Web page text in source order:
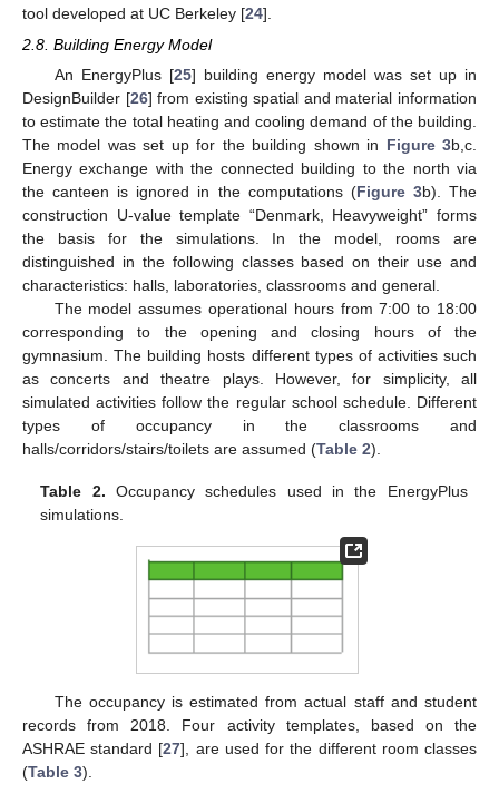
tool developed at UC Berkeley [24].
2.8. Building Energy Model
An EnergyPlus [25] building energy model was set up in
DesignBuilder [26] from existing spatial and material information
to estimate the total heating and cooling demand of the building.
The model was set up for the building shown in Figure 3b,c.
Energy exchange with the connected building to the north via
the canteen is ignored in the computations (Figure 3b). The
construction U-value template “Denmark, Heavyweight” forms
the basis for the simulations. In the model, rooms are
distinguished in the following classes based on their use and
characteristics: halls, laboratories, classrooms and general.
The model assumes operational hours from 7:00 to 18:00
corresponding to the opening and closing hours of the
gymnasium. The building hosts different types of activities such
as concerts and theatre plays. However, for simplicity, all
simulated activities follow the regular school schedule. Different
types of occupancy in the classrooms and
halls/corridors/stairs/toilets are assumed (Table 2).
Table 2. Occupancy schedules used in the EnergyPlus
simulations.
The occupancy is estimated from actual staff and student
records from 2018. Four activity templates, based on the
ASHRAE standard [27], are used for the different room classes
(Table 3).